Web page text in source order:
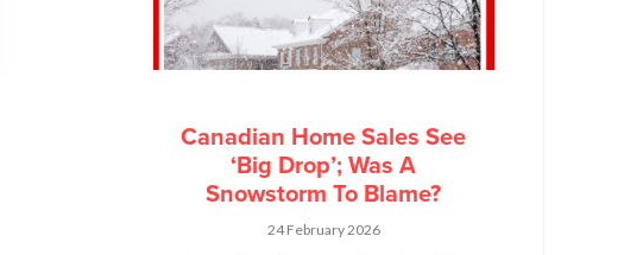
Canadian Home Sales See
‘Big Drop’; Was A
Snowstorm To Blame?
24 February 2026